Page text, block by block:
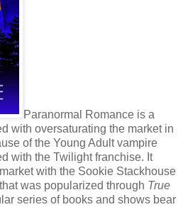
Paranormal Romance is a
with oversaturating the market in
of the Young Adult vampire
with the Twilight franchise. It
with the Sookie Stackhouse
was popularized through True
series of books and shows bear